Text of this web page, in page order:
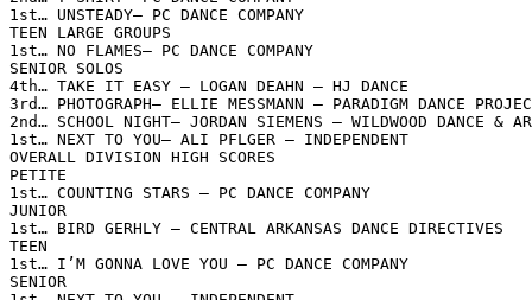
1st… UNSTEADY– PC DANCE COMPANY
TEEN LARGE GROUPS
1st… NO FLAMES– PC DANCE COMPANY
SENIOR SOLOS
4th… TAKE IT EASY – LOGAN DEAHN – HJ DANCE
3rd… PHOTOGRAPH– ELLIE MESSMANN – PARADIGM DANCE
2nd… SCHOOL NIGHT– JORDAN SIEMENS – WILDWOOD DANCE &
1st… NEXT TO YOU– ALI PFLGER – INDEPENDENT
OVERALL DIVISION HIGH SCORES
PETITE
1st… COUNTING STARS – PC DANCE COMPANY
JUNIOR
1st… BIRD GERHLY – CENTRAL ARKANSAS DANCE DIRECTIVES
TEEN
1st… I’M GONNA LOVE YOU – PC DANCE COMPANY
SENIOR